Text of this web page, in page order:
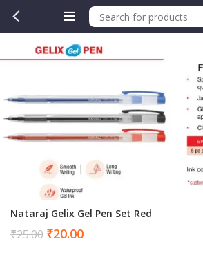
Nataraj Gelix Gel Pen Set Red
₹25.00 ₹20.00Current